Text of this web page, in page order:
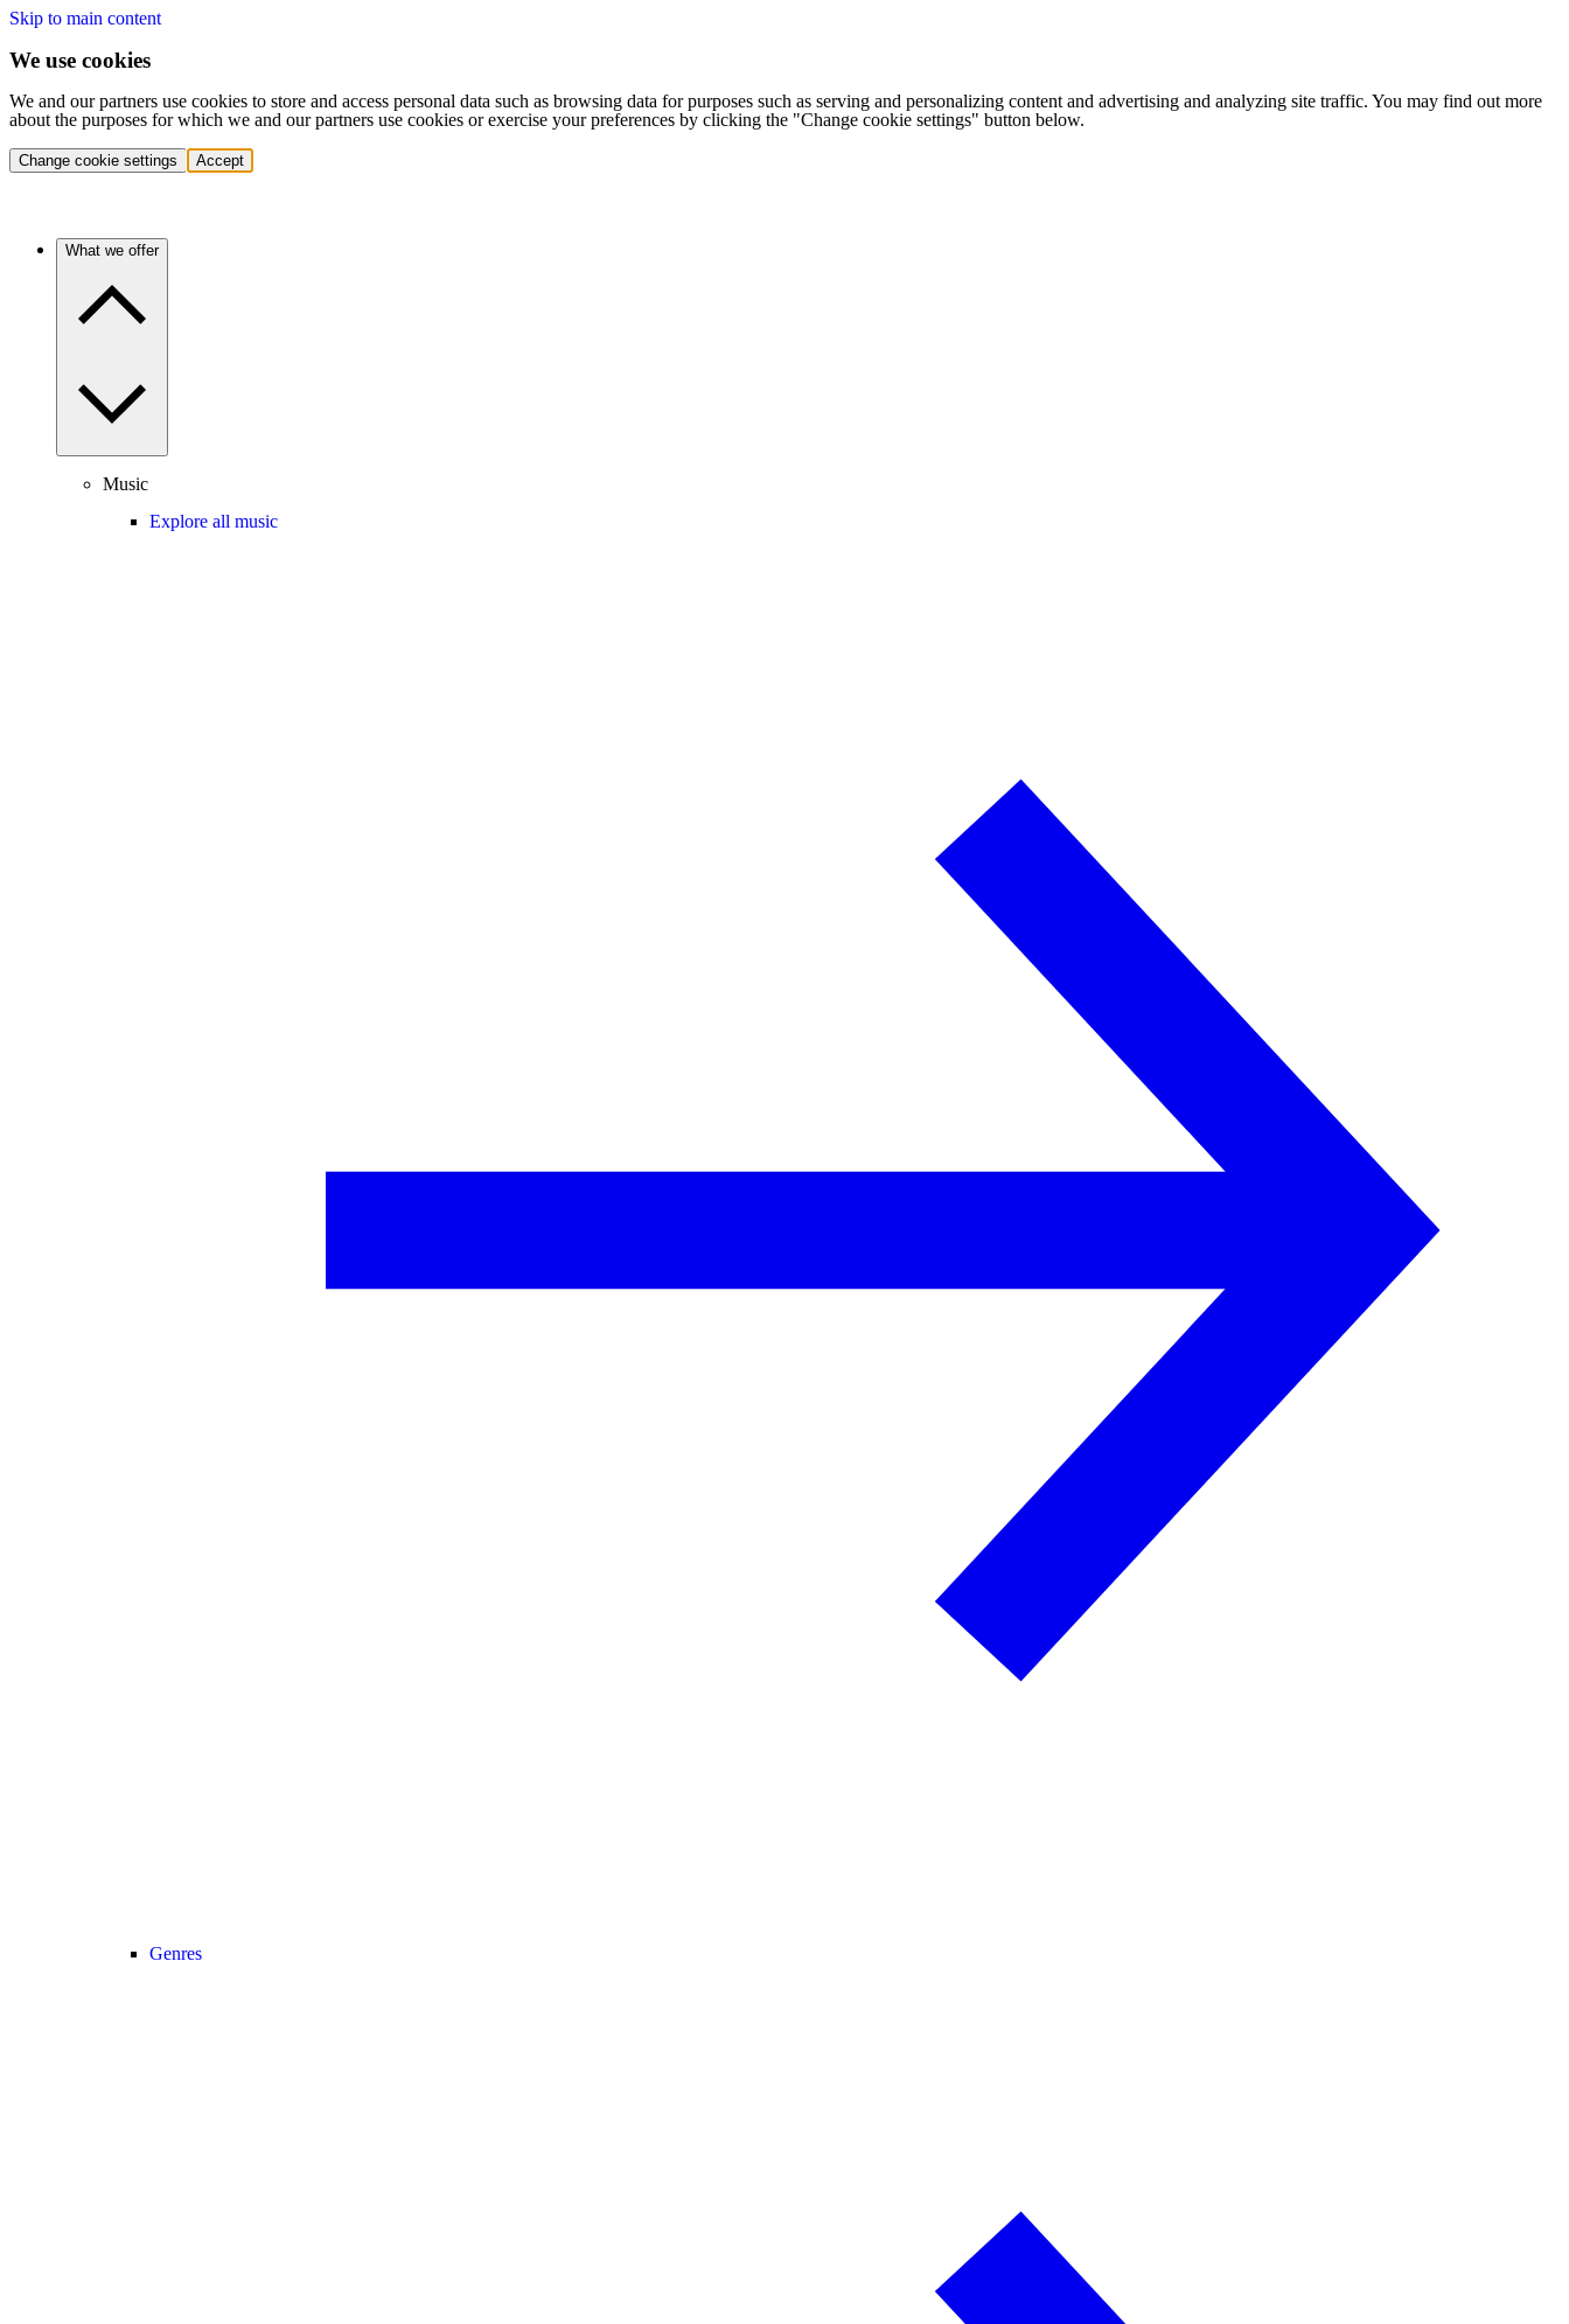
Skip to main content
We use cookies
We and our partners use cookies to store and access personal data such as browsing data for purposes such as serving and personalizing content and advertising and analyzing site traffic. You may find out more
about the purposes for which we and our partners use cookies or exercise your preferences by clicking the "Change cookie settings" button below.
Change cookie settings Accept
What we offer
Music
Explore all music
Genres